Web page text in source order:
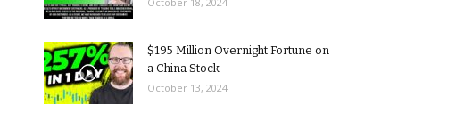
$195 Million Overnight Fortune on
a China Stock
October 13, 2024